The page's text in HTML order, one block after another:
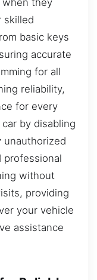
skilled
basic keys
accurate
for all
reliability,
for every
by disabling
unauthorized
professional
without
providing
your vehicle
assistance